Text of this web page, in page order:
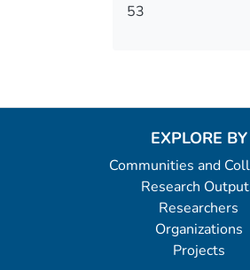
53
EXPLORE BY
Communities and
Research
Researchers
Organizations
Projects